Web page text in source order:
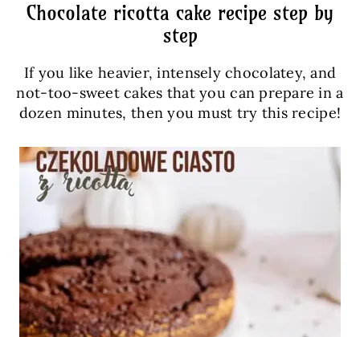
Chocolate ricotta cake recipe step by
step
If you like heavier, intensely chocolatey, and
not-too-sweet cakes that you can prepare in a
dozen minutes, then you must try this recipe!